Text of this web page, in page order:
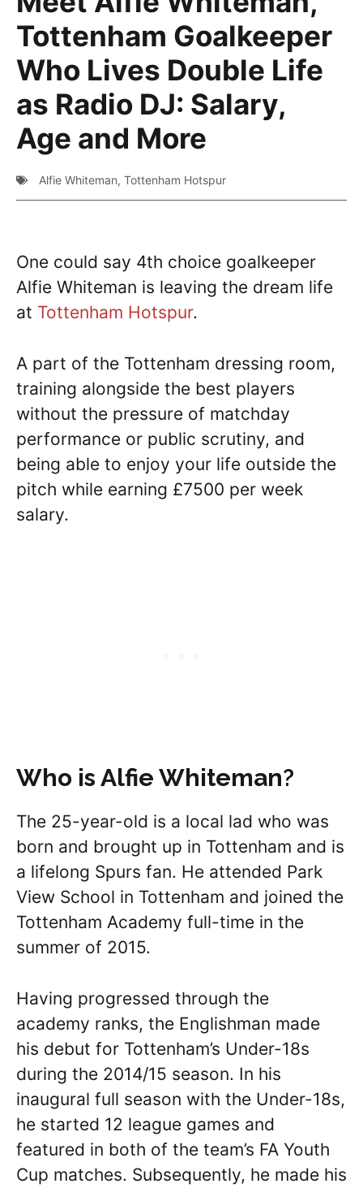
Tottenham Goalkeeper
Who Lives Double Life
as Radio DJ: Salary,
Age and More
Alfie Whiteman, Tottenham Hotspur
One could say 4th choice goalkeeper
Alfie Whiteman is leaving the dream life
at Tottenham Hotspur.
A part of the Tottenham dressing room,
training alongside the best players
without the pressure of matchday
performance or public scrutiny, and
being able to enjoy your life outside the
pitch while earning £7500 per week
salary.
Who is Alfie Whiteman?
The 25-year-old is a local lad who was
born and brought up in Tottenham and is
a lifelong Spurs fan. He attended Park
View School in Tottenham and joined the
Tottenham Academy full-time in the
summer of 2015.
Having progressed through the
academy ranks, the Englishman made
his debut for Tottenham’s Under-18s
during the 2014/15 season. In his
inaugural full season with the Under-18s,
he started 12 league games and
featured in both of the team’s FA Youth
Cup matches. Subsequently, he made his